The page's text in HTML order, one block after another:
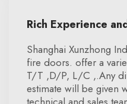
Rich Experience
Shanghai Xunzhong
fire doors. offer a
T/T ,D/P, L/C ,.Any
estimate will be given